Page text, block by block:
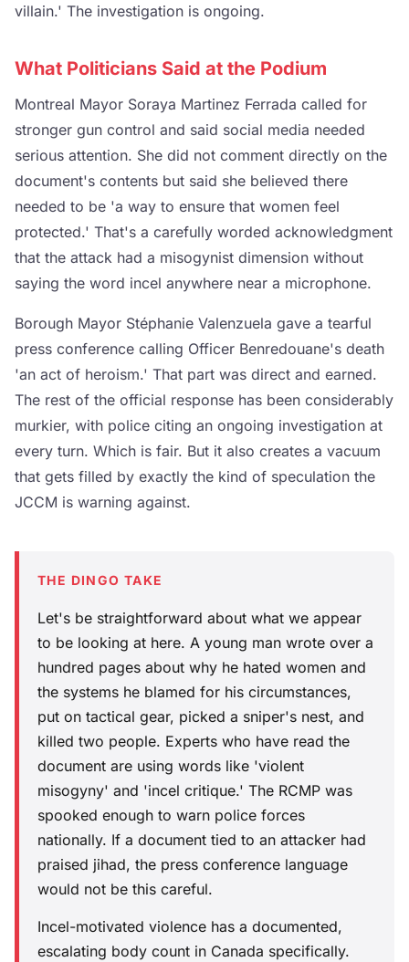
villain.' The investigation is ongoing.
What Politicians Said at the Podium
Montreal Mayor Soraya Martinez Ferrada called for
stronger gun control and said social media needed
serious attention. She did not comment directly on the
document's contents but said she believed there
needed to be 'a way to ensure that women feel
protected.' That's a carefully worded acknowledgment
that the attack had a misogynist dimension without
saying the word incel anywhere near a microphone.
Borough Mayor Stéphanie Valenzuela gave a tearful
press conference calling Officer Benredouane's death
'an act of heroism.' That part was direct and earned.
The rest of the official response has been considerably
murkier, with police citing an ongoing investigation at
every turn. Which is fair. But it also creates a vacuum
that gets filled by exactly the kind of speculation the
JCCM is warning against.
THE DINGO TAKE
Let's be straightforward about what we appear
to be looking at here. A young man wrote over a
hundred pages about why he hated women and
the systems he blamed for his circumstances,
put on tactical gear, picked a sniper's nest, and
killed two people. Experts who have read the
document are using words like 'violent
misogyny' and 'incel critique.' The RCMP was
spooked enough to warn police forces
nationally. If a document tied to an attacker had
praised jihad, the press conference language
would not be this careful.
Incel-motivated violence has a documented,
escalating body count in Canada specifically.